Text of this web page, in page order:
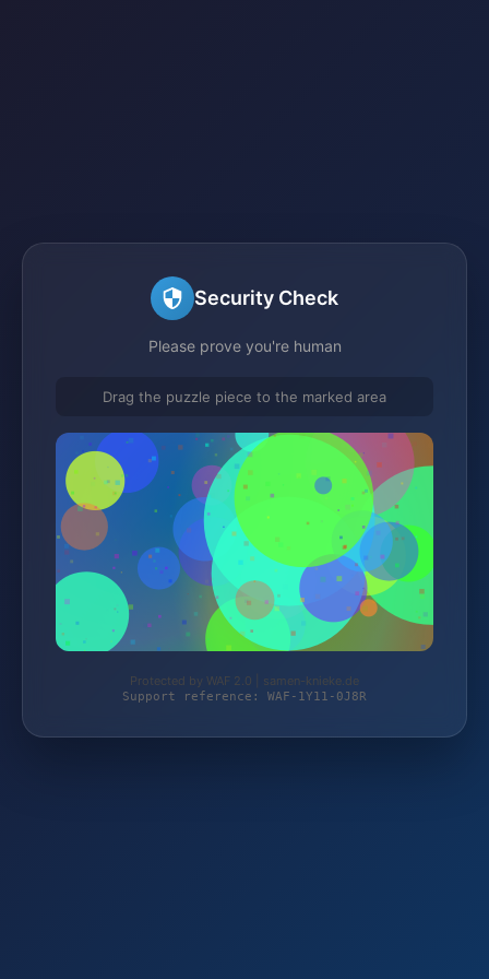
Security Check
Please prove you're human
Drag the puzzle piece to the marked area
Protected by WAF 2.0 | samen-knieke.de
Support reference: WAF-1Y11-0J8R